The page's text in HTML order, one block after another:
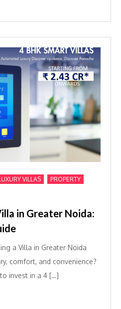
VILLAS PROPERTY
in Greater Noida:
a Villa in Greater Noida
comfort, and convenience?
invest in a 4 […]